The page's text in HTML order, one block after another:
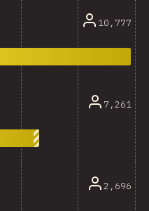
10,777
7,261
2,696